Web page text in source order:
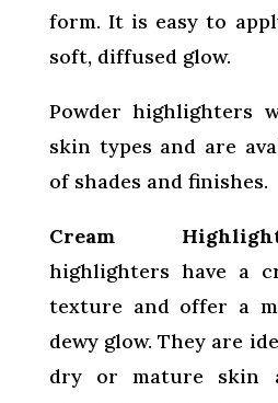
form. It is easy to
soft, diffused glow.
Powder highlighters
skin types and are
of shades and finishes.
Cream
highlighters have a
texture and offer a
dewy glow. They are
dry or mature skin